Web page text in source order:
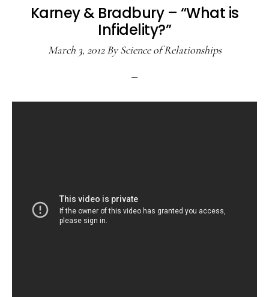
Karney & Bradbury – “What is
Infidelity?”
March 3, 2012ByScience of Relationships